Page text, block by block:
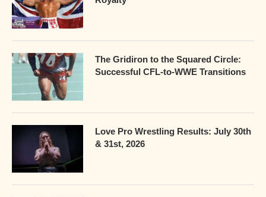
The Gridiron to the Squared Circle:
Successful CFL-to-WWE Transitions
Love Pro Wrestling Results: July 30th
& 31st, 2026